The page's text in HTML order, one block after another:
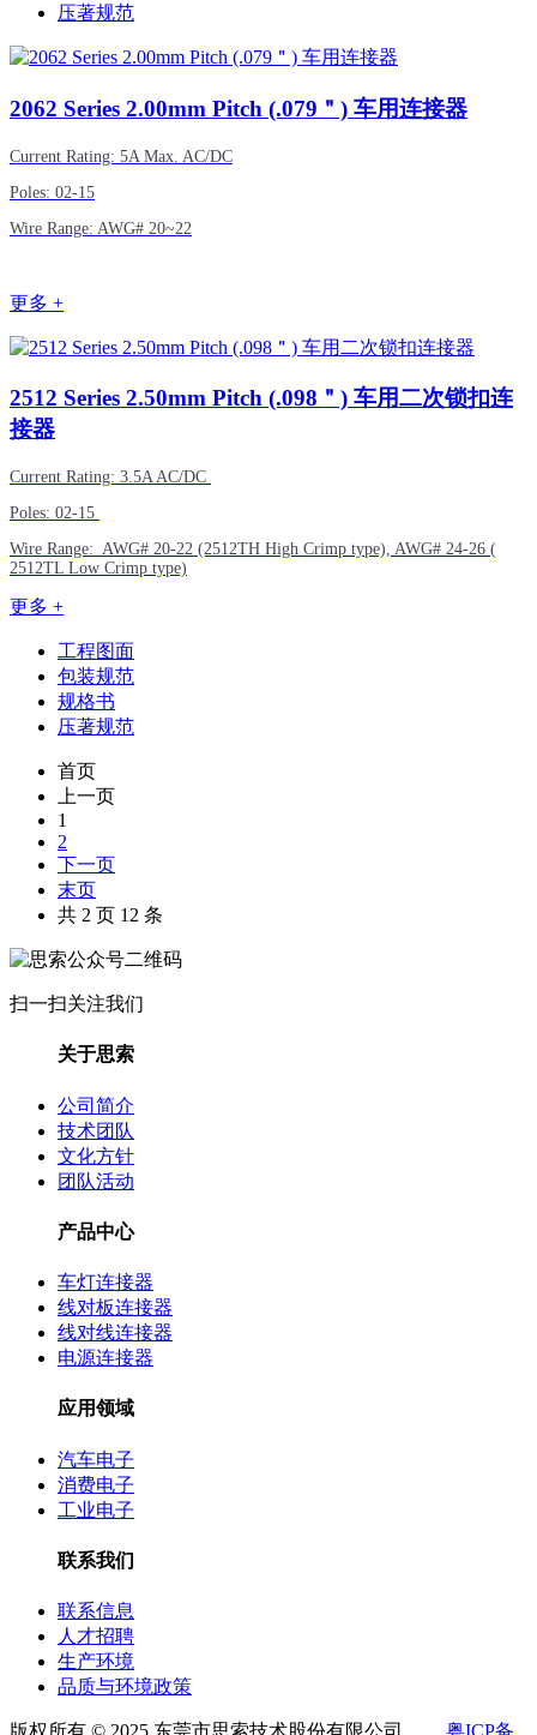
压著规范
2062 Series 2.00mm Pitch (.079＂) 车用连接器
Current Rating: 5A Max. AC/DC
Poles: 02-15
Wire Range: AWG# 20~22
更多 +
2512 Series 2.50mm Pitch (.098＂) 车用二次锁扣连
接器
Current Rating: 3.5A AC/DC
Poles: 02-15
Wire Range: AWG# 20-22 (2512TH High Crimp type), AWG# 24-26 (
2512TL Low Crimp type)
更多 +
工程图面
包装规范
规格书
压著规范
首页
上一页
1
2
下一页
末页
共 2 页 12 条
扫一扫关注我们
关于思索
公司简介
技术团队
文化方针
团队活动
产品中心
车灯连接器
线对板连接器
线对线连接器
电源连接器
应用领域
汽车电子
消费电子
工业电子
联系我们
联系信息
人才招聘
生产环境
品质与环境政策